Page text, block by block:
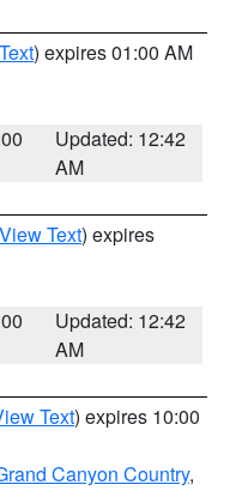
) expires 01:00 AM
Updated: 12:42
AM
View Text) expires
Updated: 12:42
AM
Text) expires 10:00
Canyon Country,